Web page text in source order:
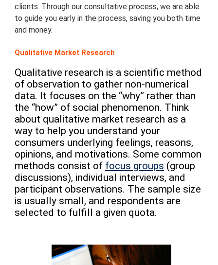
clients. Through our consultative process, we are able
to guide you early in the process, saving you both time
and money.
Qualitative Market Research
Qualitative research is a scientific method
of observation to gather non-numerical
data. It focuses on the “why” rather than
the “how” of social phenomenon. Think
about qualitative market research as a
way to help you understand your
consumers underlying feelings, reasons,
opinions, and motivations. Some common
methods consist of focus groups (group
discussions), individual interviews, and
participant observations. The sample size
is usually small, and respondents are
selected to fulfill a given quota.